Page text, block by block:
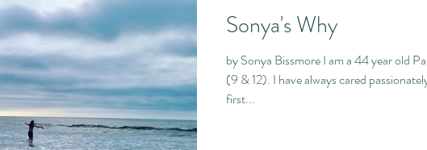
Sonya's Why
by Sonya Bissmore I am a 44 year old
(9 & 12). I have always cared
first...